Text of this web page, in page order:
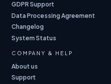
GDPR Support
Data Processing Agreement
Changelog
System Status
COMPANY & HELP
About us
Support